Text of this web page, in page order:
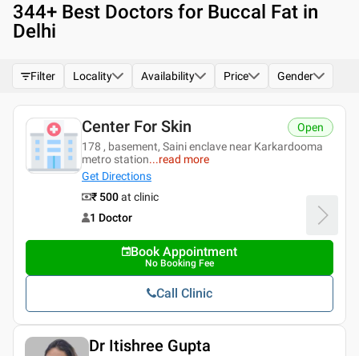
344+ Best Doctors for Buccal Fat in
Delhi
Filter Locality Availability Price Gender
Center For Skin
178 , basement, Saini enclave near Karkardooma
metro station...read more
Get Directions
Open
₹ 500at clinic
1 Doctor
Book Appointment
No Booking Fee
Call Clinic
Dr Itishree Gupta